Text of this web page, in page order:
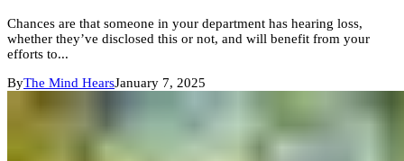
Chances are that someone in your department has hearing loss,
whether they’ve disclosed this or not, and will benefit from your
efforts to...
ByThe Mind HearsJanuary 7, 2025